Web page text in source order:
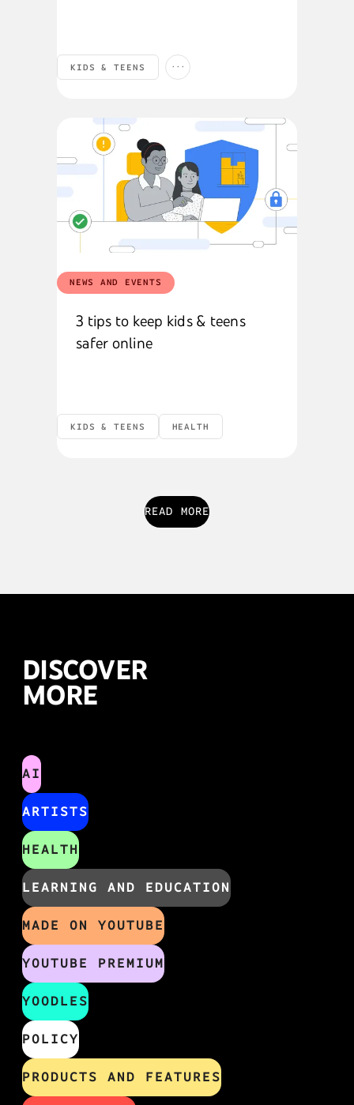
KIDS & TEENS ...
NEWS AND EVENTS
3 tips to keep kids & teens
safer online
KIDS & TEENS HEALTH
READ MORE
DISCOVER
MORE
AI
ARTISTS
HEALTH
LEARNING AND EDUCATION
MADE ON YOUTUBE
YOUTUBE PREMIUM
YOODLES
POLICY
PRODUCTS AND FEATURES